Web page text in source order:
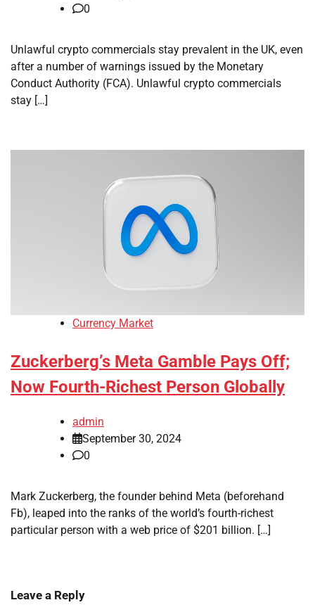
0
Unlawful crypto commercials stay prevalent in the UK, even
after a number of warnings issued by the Monetary
Conduct Authority (FCA). Unlawful crypto commercials
stay […]
Currency Market
Zuckerberg’s Meta Gamble Pays Off;
Now Fourth-Richest Person Globally
admin
September 30, 2024
0
Mark Zuckerberg, the founder behind Meta (beforehand
Fb), leaped into the ranks of the world’s fourth-richest
particular person with a web price of $201 billion. […]
Leave a Reply